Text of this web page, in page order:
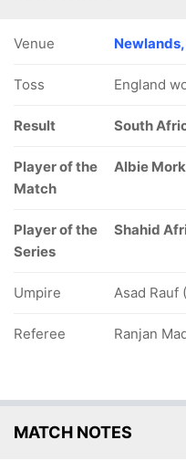
Venue
Toss England
Result South
Player of the
Match
Albie
Player of the
Series
Shahid
Umpire Asad Rauf
Referee Ranjan
MATCH NOTES